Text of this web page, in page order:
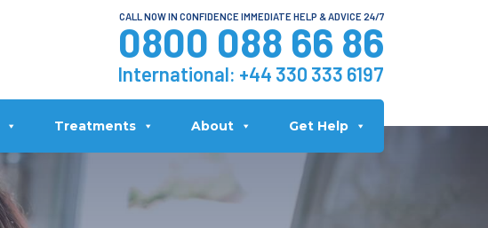
CALL NOW IN CONFIDENCE IMMEDIATE HELP & ADVICE 24/7
0800 088 66 86
International: +44 330 333 6197
Treatments About Get Help